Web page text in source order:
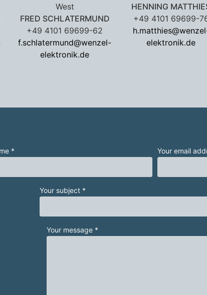
West
FRED SCHLATERMUND
+49 4101 69699-62
f.schlatermund@wenzel-
elektronik.de
HENNING
+49 4101 69699-
elektronik.de
* Your email
Your subject *
Your message *